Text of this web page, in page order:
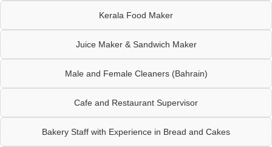
Kerala Food Maker
Juice Maker & Sandwich Maker
Male and Female Cleaners (Bahrain)
Cafe and Restaurant Supervisor
Bakery Staff with Experience in Bread and Cakes